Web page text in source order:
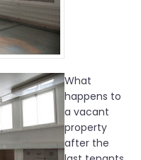
What
happens to
a vacant
property
after the